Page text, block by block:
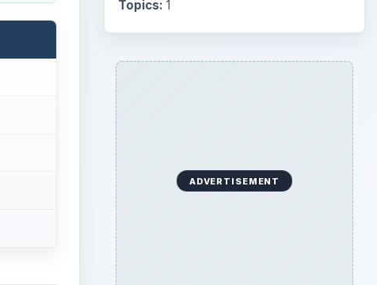
Topics: 1
ADVERTISEMENT